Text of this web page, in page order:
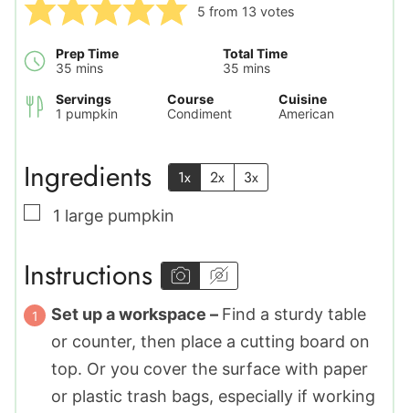
5 from 13 votes
Prep Time
35 minutes
mins
Total Time
35 minutes
mins
Servings
1 pumpkin
Course
Condiment
Cuisine
American
Ingredients 1x 2x 3x
▢
1 large pumpkin
Instructions
Set up a workspace – Find a sturdy table
or counter, then place a cutting board on
top. Or you cover the surface with paper
or plastic trash bags, especially if working